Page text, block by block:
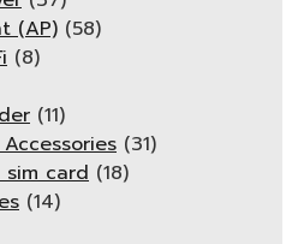
(AP) (58)
(8)
(11)
(31)
card (18)
(14)